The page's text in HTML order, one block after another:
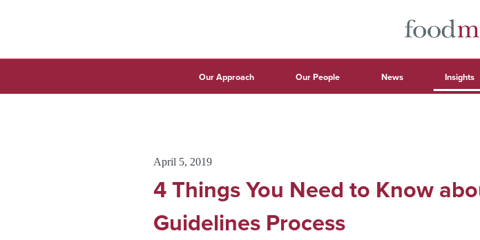
Our Approach Our People News Insights
April 5, 2019
4 Things You Need to Know
Guidelines Process